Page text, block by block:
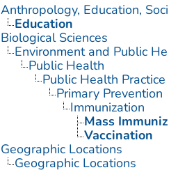
Anthropology, Education,
Education
Biological Sciences
Environment and Public
Public Health
Public Health Practice
Primary Prevention
Immunization
Mass
Vaccination
Geographic Locations
Geographic Locations